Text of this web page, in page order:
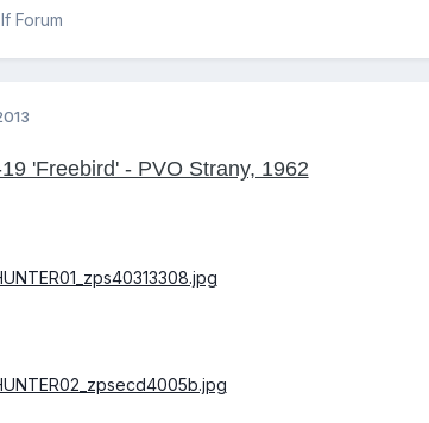
Forum
'Freebird' - PVO Strany, 1962